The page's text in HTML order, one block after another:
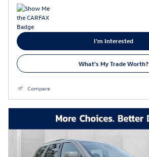
I'm Interested
What's My Trade Worth?
Compare